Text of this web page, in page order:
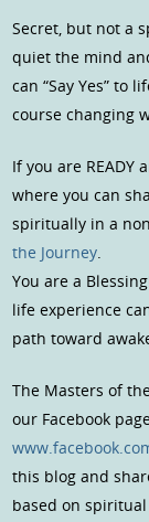
Secret, but not a
quiet the mind
can “Say Yes” to
course changing
If you are
where you can
spiritually in a
the Journey.
You are a
life experience
path toward
The Masters of
our Facebook
this blog and
based on